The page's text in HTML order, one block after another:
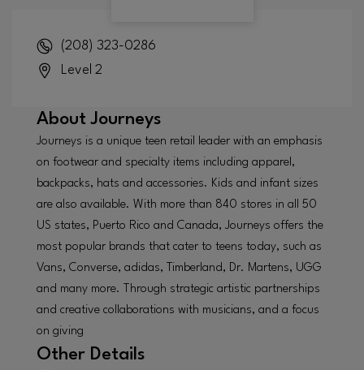
(208) 323-0286
Level 2
AboutJourneys
Journeys is a unique teen retail leader with an emphasis
on footwear and specialty items including apparel,
backpacks, hats and accessories. Kids and infant sizes
are also available. With more than 840 stores in all 50
US states, Puerto Rico and Canada, Journeys offers the
most popular brands that cater to teens today, such as
Vans, Converse, adidas, Timberland, Dr. Martens, UGG
and many more. Through strategic artistic partnerships
and creative collaborations with musicians, and a focus
on giving
Other Details